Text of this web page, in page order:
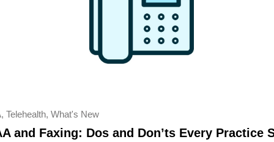
, Telehealth, What's New
and Faxing: Dos and Don’ts Every Practice